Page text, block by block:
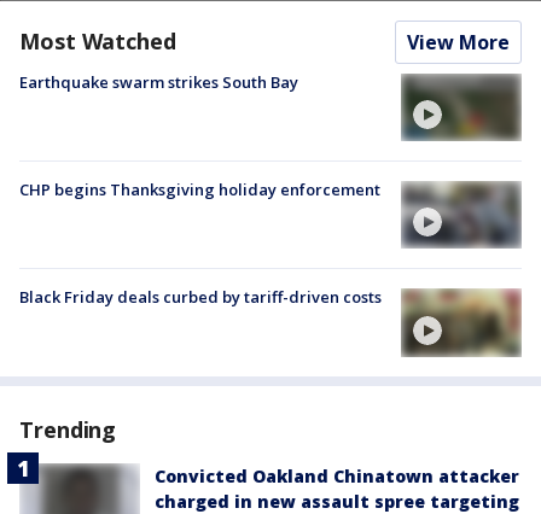
Most Watched View More
Earthquake swarm strikes South Bay
CHP begins Thanksgiving holiday enforcement
Black Friday deals curbed by tariff-driven costs
Trending
Convicted Oakland Chinatown attacker
charged in new assault spree targeting